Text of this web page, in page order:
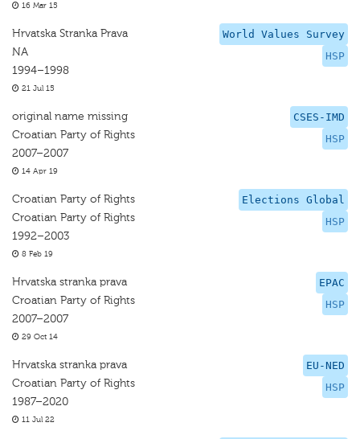
16 Mar 15
World Values Survey
HSP
Hrvatska Stranka Prava
NA
1994–1998
21 Jul 15
CSES-IMD
HSP
original name missing
Croatian Party of Rights
2007–2007
14 Apr 19
Elections Global
HSP
Croatian Party of Rights
Croatian Party of Rights
1992–2003
8 Feb 19
EPAC
HSP
Hrvatska stranka prava
Croatian Party of Rights
2007–2007
29 Oct 14
EU-NED
HSP
Hrvatska stranka prava
Croatian Party of Rights
1987–2020
11 Jul 22